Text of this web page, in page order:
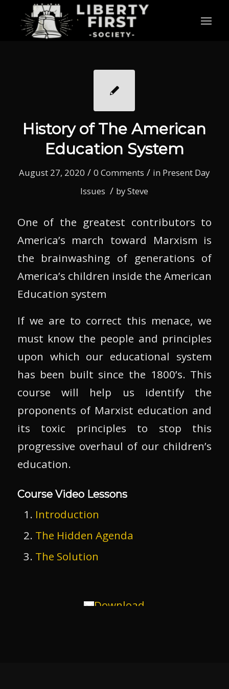
History of The American
Education System
August 27, 2020 / 0 Comments / in Present Day
Issues / bySteve
One of the greatest contributors to
America’s march toward Marxism is
the brainwashing of generations of
America’s children inside the American
Education system
If we are to correct this menace, we
must know the people and principles
upon which our educational system
has been built since the 1800’s. This
course will help us identify the
proponents of Marxist education and
its toxic principles to stop this
progressive overhaul of our children’s
education.
Course Video Lessons
Introduction
The Hidden Agenda
The Solution
Download